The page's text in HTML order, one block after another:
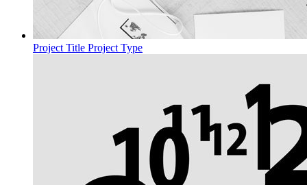
Project Title Project Type